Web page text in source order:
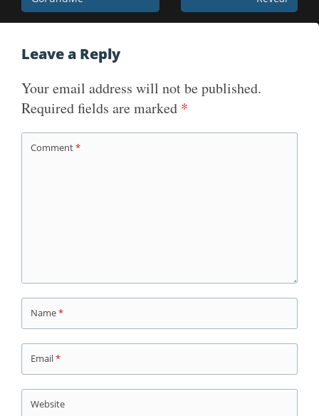
navigation
Leave a Reply
Your email address will not be published.
Required fields are marked *
Comment*
Name*
Email*
Website